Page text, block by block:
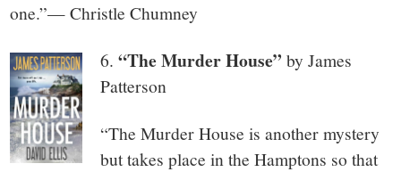
one.”— Christle Chumney
6.“The Murder House” by James
Patterson
“The Murder House is another mystery
but takes place in the Hamptons so that